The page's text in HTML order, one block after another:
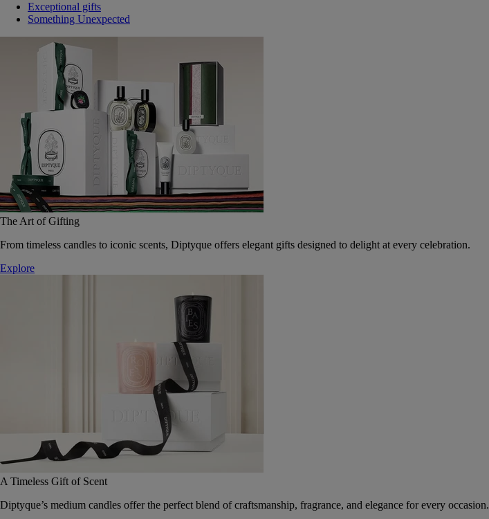
Exceptional gifts
Something Unexpected
The Art of Gifting
From timeless candles to iconic scents, Diptyque offers elegant gifts designed to delight at every celebration.
Explore
A Timeless Gift of Scent
Diptyque’s medium candles offer the perfect blend of craftsmanship, fragrance, and elegance for every occasion.